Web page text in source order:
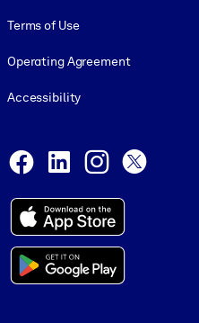
Terms of Use
Operating Agreement
Accessibility
Facebook
LinkedIn